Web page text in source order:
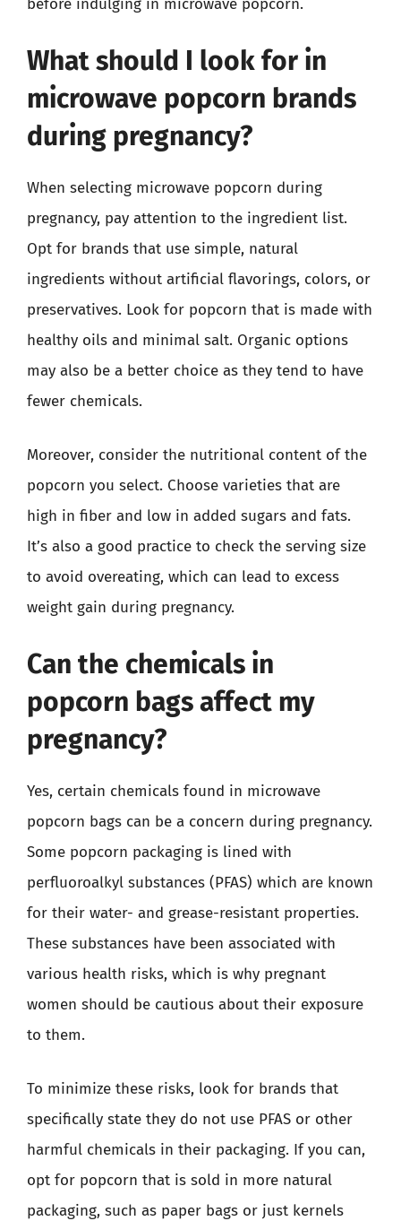
What should I look for in
microwave popcorn brands
during pregnancy?
When selecting microwave popcorn during
pregnancy, pay attention to the ingredient list.
Opt for brands that use simple, natural
ingredients without artificial flavorings, colors, or
preservatives. Look for popcorn that is made with
healthy oils and minimal salt. Organic options
may also be a better choice as they tend to have
fewer chemicals.
Moreover, consider the nutritional content of the
popcorn you select. Choose varieties that are
high in fiber and low in added sugars and fats.
It’s also a good practice to check the serving size
to avoid overeating, which can lead to excess
weight gain during pregnancy.
Can the chemicals in
popcorn bags affect my
pregnancy?
Yes, certain chemicals found in microwave
popcorn bags can be a concern during pregnancy.
Some popcorn packaging is lined with
perfluoroalkyl substances (PFAS) which are known
for their water- and grease-resistant properties.
These substances have been associated with
various health risks, which is why pregnant
women should be cautious about their exposure
to them.
To minimize these risks, look for brands that
specifically state they do not use PFAS or other
harmful chemicals in their packaging. If you can,
opt for popcorn that is sold in more natural
packaging, such as paper bags or just kernels